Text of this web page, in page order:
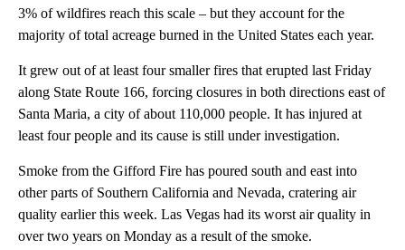
3% of wildfires reach this scale – but they account for the
majority of total acreage burned in the United States each year.
It grew out of at least four smaller fires that erupted last Friday
along State Route 166, forcing closures in both directions east of
Santa Maria, a city of about 110,000 people. It has injured at
least four people and its cause is still under investigation.
Smoke from the Gifford Fire has poured south and east into
other parts of Southern California and Nevada, cratering air
quality earlier this week. Las Vegas had its worst air quality in
over two years on Monday as a result of the smoke.